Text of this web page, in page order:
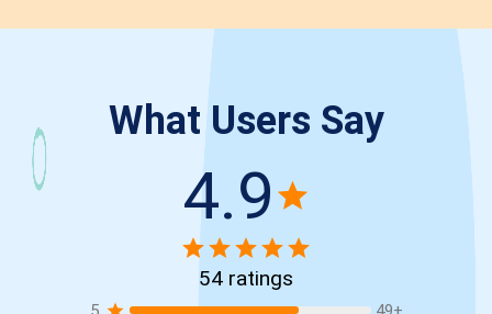
What Users Say
4.9
54 ratings